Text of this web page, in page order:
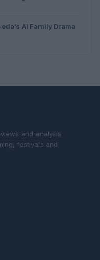
AI Family Drama
and analysis
festivals and